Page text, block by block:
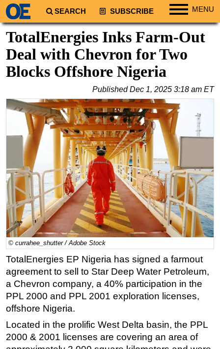
SEARCH SUBSCRIBE MENU
Regions
North America
South America
Europe
Middle East
Asia
Australia/NZ
Energy
Natural Gas
Shale
LNG
Renewables
Regulations
Geoscience
Engineering
Inspection & Repair & Maintenance
Technology
Hardware
Software
Safety & Security
TotalEnergies Inks Farm-Out
Deal with Chevron for Two
Blocks Offshore Nigeria
PublishedDec 1, 2025 3:18 am ET
© currahee_shutter / Adobe Stock
TotalEnergies EP Nigeria has signed a farmout
agreement to sell to Star Deep Water Petroleum,
a Chevron company, a 40% participation in the
PPL 2000 and PPL 2001 exploration licenses,
offshore Nigeria.
Located in the prolific West Delta basin, the PPL
2000 & 2001 licenses are covering an area of